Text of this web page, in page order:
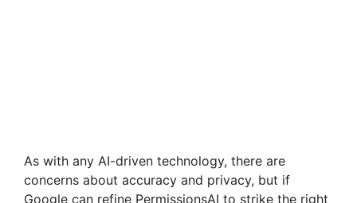
As with any AI-driven technology, there are
concerns about accuracy and privacy, but if
Google can refine PermissionsAI to strike the right